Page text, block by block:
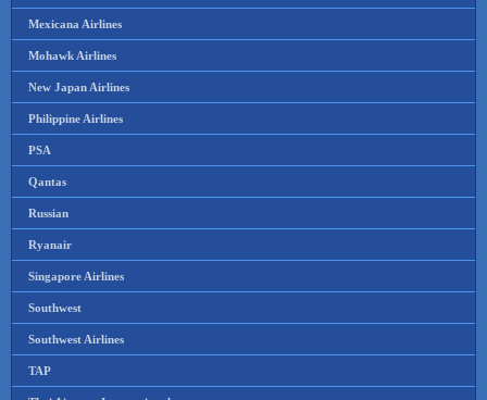
Mexicana Airlines
Mohawk Airlines
New Japan Airlines
Philippine Airlines
PSA
Qantas
Russian
Ryanair
Singapore Airlines
Southwest
Southwest Airlines
TAP